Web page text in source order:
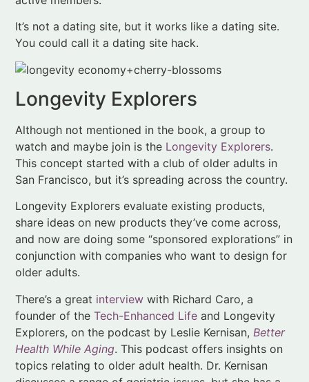
Longevity Explorers
watch and maybe join is theLongevity Explorers
This concept started with a club of older adults in
San Francisco, but it’s spreading across the country.
Longevity Explorers evaluate existing products,
share ideas on new products they’ve come across,
and now are doing some “sponsored explorations” in
conjunction with companies who want to design for
older adults.
There’s a greatinterviewwith Richard Caro, a
founder of theTech-Enhanced Lifeand Longevity
Explorers, on the podcast by Leslie Kernisan,Better
Health While Aging
discusses a range of geriatric issues, but she has a
special interest in technology as it relates to older
adults. The interview with Caro includes a funny
segment on Amazon’s smart speaker, Alexa. This is a
product I recentlyblogged aboutin relation to how